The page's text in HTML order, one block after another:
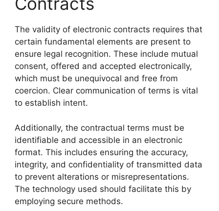
The validity of electronic contracts requires that
certain fundamental elements are present to
ensure legal recognition. These include mutual
consent, offered and accepted electronically,
which must be unequivocal and free from
coercion. Clear communication of terms is vital
to establish intent.
Additionally, the contractual terms must be
identifiable and accessible in an electronic
format. This includes ensuring the accuracy,
integrity, and confidentiality of transmitted data
to prevent alterations or misrepresentations.
The technology used should facilitate this by
employing secure methods.